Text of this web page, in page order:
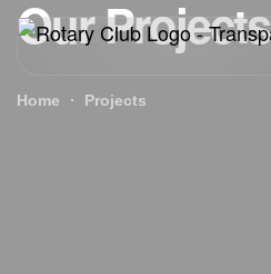
Our Projects
Home Projects